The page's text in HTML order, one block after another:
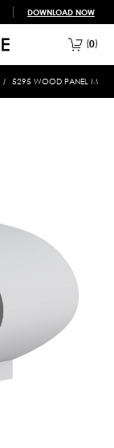
DOWNLOAD NOW
0
5295 WOOD PANEL